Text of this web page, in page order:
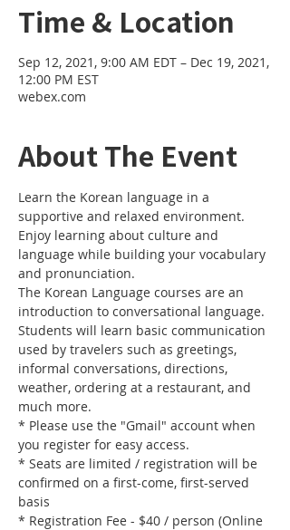
Time & Location
Sep 12, 2021, 9:00 AM EDT – Dec 19, 2021,
12:00 PM EST
webex.com
About The Event
Learn the Korean language in a
supportive and relaxed environment.
Enjoy learning about culture and
language while building your vocabulary
and pronunciation.
The Korean Language courses are an
introduction to conversational language.
Students will learn basic communication
used by travelers such as greetings,
informal conversations, directions,
weather, ordering at a restaurant, and
much more.
* Please use the "Gmail" account when
you register for easy access.
* Seats are limited / registration will be
confirmed on a first-come, first-served
basis
* Registration Fee - $40 / person (Online